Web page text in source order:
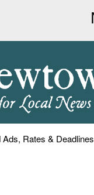
Rates & Deadlines